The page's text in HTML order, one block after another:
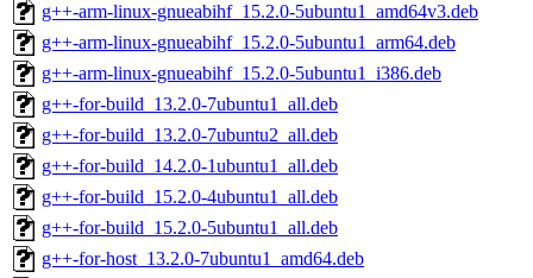
g++-arm-linux-gnueabihf_15.2.0-5ubuntu1_amd64v3.deb
g++-arm-linux-gnueabihf_15.2.0-5ubuntu1_arm64.deb
g++-arm-linux-gnueabihf_15.2.0-5ubuntu1_i386.deb
g++-for-build_13.2.0-7ubuntu1_all.deb
g++-for-build_13.2.0-7ubuntu2_all.deb
g++-for-build_14.2.0-1ubuntu1_all.deb
g++-for-build_15.2.0-4ubuntu1_all.deb
g++-for-build_15.2.0-5ubuntu1_all.deb
g++-for-host_13.2.0-7ubuntu1_amd64.deb